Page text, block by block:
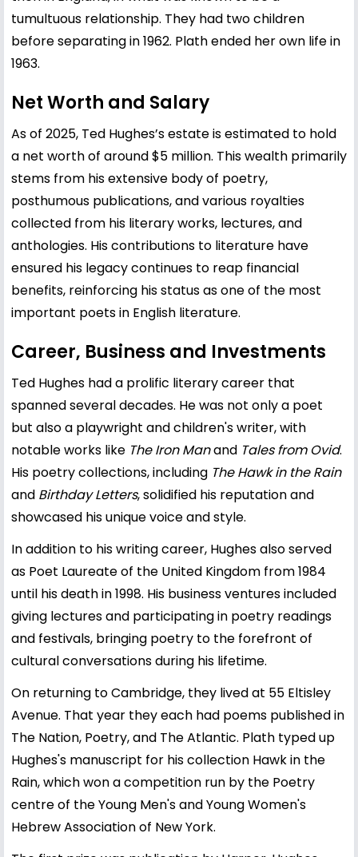
tumultuous relationship. They had two children
before separating in 1962. Plath ended her own life in
1963.
Net Worth and Salary
As of 2025, Ted Hughes’s estate is estimated to hold
a net worth of around $5 million. This wealth primarily
stems from his extensive body of poetry,
posthumous publications, and various royalties
collected from his literary works, lectures, and
anthologies. His contributions to literature have
ensured his legacy continues to reap financial
benefits, reinforcing his status as one of the most
important poets in English literature.
Career, Business and Investments
Ted Hughes had a prolific literary career that
spanned several decades. He was not only a poet
but also a playwright and children's writer, with
notable works like The Iron Manand Tales from Ovid.
His poetry collections, including The Hawk in the Rain
and Birthday Letters, solidified his reputation and
showcased his unique voice and style.
In addition to his writing career, Hughes also served
as Poet Laureate of the United Kingdom from 1984
until his death in 1998. His business ventures included
giving lectures and participating in poetry readings
and festivals, bringing poetry to the forefront of
cultural conversations during his lifetime.
On returning to Cambridge, they lived at 55 Eltisley
Avenue. That year they each had poems published in
The Nation, Poetry, and The Atlantic. Plath typed up
Hughes's manuscript for his collection Hawk in the
Rain, which won a competition run by the Poetry
centre of the Young Men's and Young Women's
Hebrew Association of New York.